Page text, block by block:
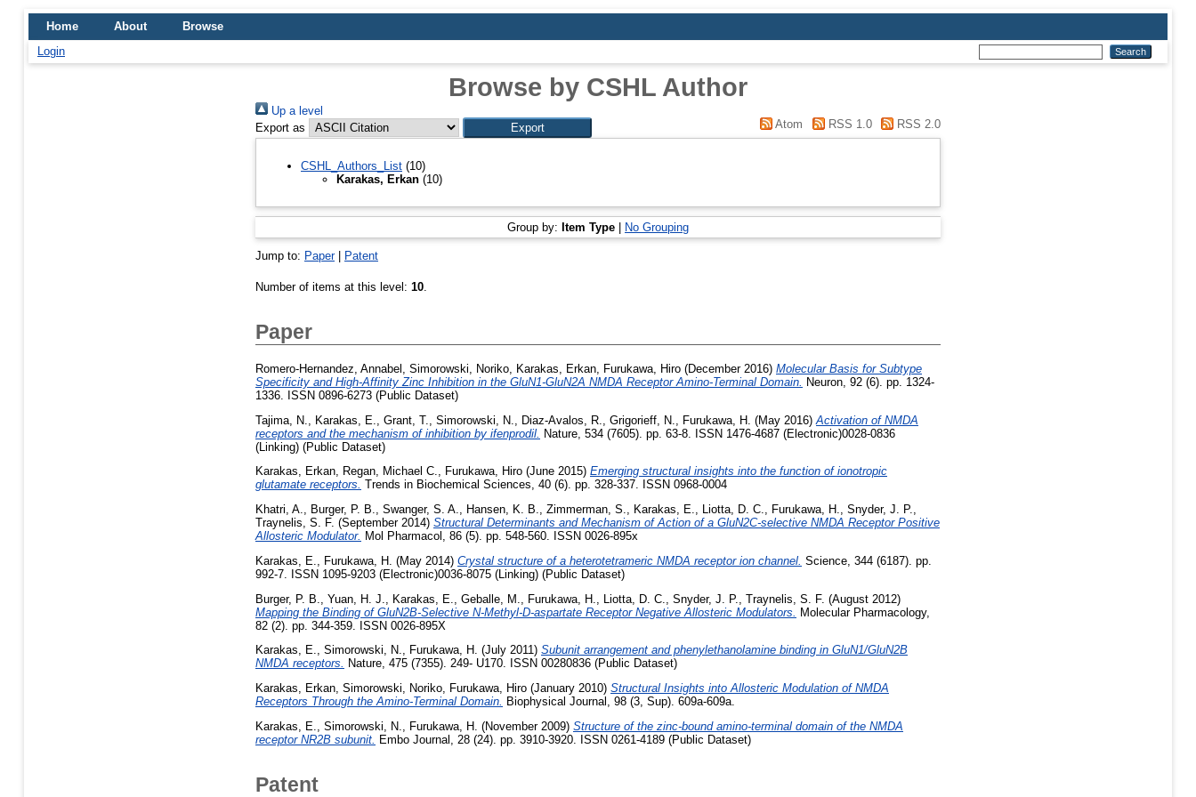
Home About
Browse
Login
Browse by CSHL Author
Up a level
Export as
Atom RSS 1.0 RSS 2.0
CSHL_Authors_List (10)
Karakas, Erkan (10)
Group by: Item Type | No Grouping
Jump to: Paper| Patent
Number of items at this level: 10
Paper
Romero-Hernandez, Annabel Simorowski, Noriko Karakas, Erkan Furukawa, Hiro (December 2016) Molecular Basis for Subtype
Specificity and High-Affinity Zinc Inhibition in the GluN1-GluN2A NMDA Receptor Amino-Terminal Domain. Neuron, 92 (6). pp. 1324-
1336. ISSN 0896-6273 (Public Dataset)
Tajima, N.
Karakas, E. Grant, T. Simorowski, N. Diaz-Avalos, R. Grigorieff, N. Furukawa, H. (May 2016) Activation of NMDA
receptors and the mechanism of inhibition by ifenprodil. Nature, 534 (7605). pp. 63-8. ISSN 1476-4687 (Electronic)0028-0836
(Linking) (Public Dataset)
Karakas, Erkan, Regan, Michael C., Furukawa, Hiro (June 2015) Emerging structural insights into the function of ionotropic
glutamate receptors. Trends in Biochemical Sciences, 40 (6). pp. 328-337. ISSN 0968-0004
Khatri, A., Burger, P. B., Swanger, S. A., Hansen, K. B., Zimmerman, S., Karakas, E., Liotta, D. C., Furukawa, H., Snyder, J. P.,
Traynelis, S. F. (September 2014) Structural Determinants and Mechanism of Action of a GluN2C-selective NMDA Receptor Positive
Allosteric Modulator. Mol Pharmacol, 86 (5). pp. 548-560. ISSN 0026-895x
Karakas, E.
Furukawa, H. (May 2014) Crystal structure of a heterotetrameric NMDA receptor ion channel. Science, 344 (6187). pp.
992-7. ISSN 1095-9203 (Electronic)0036-8075 (Linking) (Public Dataset)
Burger, P. B.
Yuan, H. J. Karakas, E. Geballe, M. Furukawa, H. Liotta, D. C. Snyder, J. P. Traynelis, S. F. (August 2012)
Mapping the Binding of GluN2B-Selective N-Methyl-D-aspartate Receptor Negative Allosteric Modulators.
Molecular Pharmacology,
82 (2). pp. 344-359. ISSN 0026-895X
Karakas, E., Simorowski, N., Furukawa, H. (July 2011) Subunit arrangement and phenylethanolamine binding in GluN1/GluN2B
NMDA receptors. Nature, 475 (7355). 249- U170. ISSN 00280836 (Public Dataset)
Karakas, Erkan, Simorowski, Noriko, Furukawa, Hiro (January 2010) Structural Insights into Allosteric Modulation of NMDA
Receptors Through the Amino-Terminal Domain. Biophysical Journal, 98 (3, Sup). 609a-609a.
Karakas, E., Simorowski, N., Furukawa, H. (November 2009) Structure of the zinc-bound amino-terminal domain of the NMDA
receptor NR2B subunit. Embo Journal, 28 (24). pp. 3910-3920. ISSN 0261-4189 (Public Dataset)
Patent